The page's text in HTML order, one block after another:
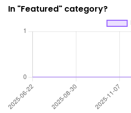
In "Featured" category?